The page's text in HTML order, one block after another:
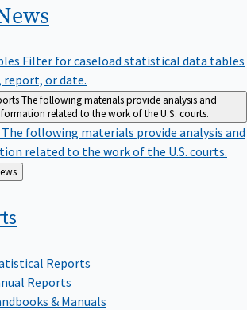
Filter for caseload statistical data tables
report, or date.
The following materials provide analysis and
related to the work of the U.S. courts.
The following materials provide analysis and
related to the work of the U.S. courts.
& News
Reports
Reports
& Manuals